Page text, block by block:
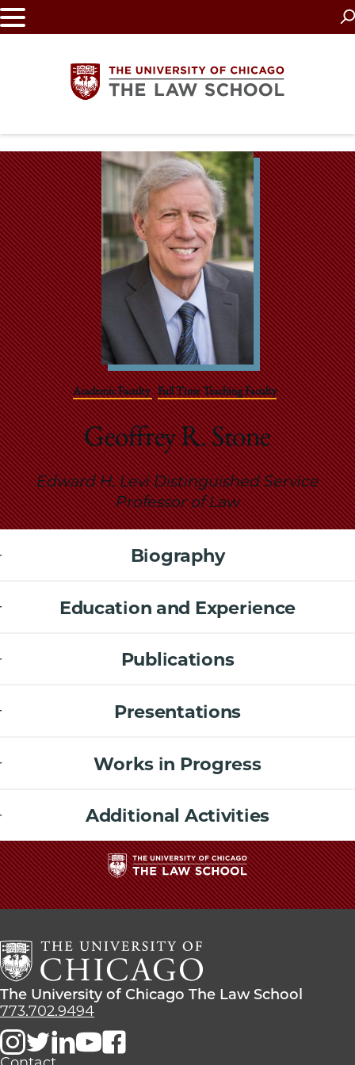
Skip
to
The
University
of
Chicago
The
Law
School
Academic Faculty Full Time Teaching Faculty
Geoffrey R. Stone
Edward H. Levi Distinguished Service
Professor of Law
Biography
Education and Experience
Publications
Presentations
Works in Progress
Additional Activities
The
University
Chicago
The
Law
School
The
University
Chicago
The
The University of Chicago The Law School
773.702.9494